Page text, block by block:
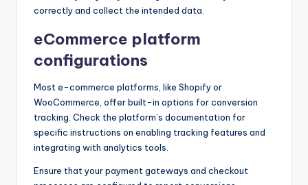
correctly and collect the intended data.
eCommerce platform
configurations
Most e-commerce platforms, like Shopify or
WooCommerce, offer built-in options for conversion
tracking. Check the platform’s documentation for
specific instructions on enabling tracking features and
integrating with analytics tools.
Ensure that your payment gateways and checkout